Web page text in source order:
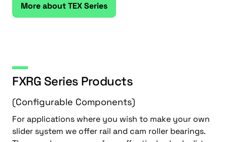
More about TEX Series
FXRG Series Products
(Configurable Components)
For applications where you wish to make your own
slider system we offer rail and cam roller bearings.